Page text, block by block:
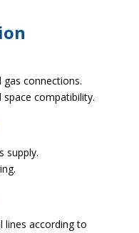
gas connections.
space compatibility.
supply.
lines according to